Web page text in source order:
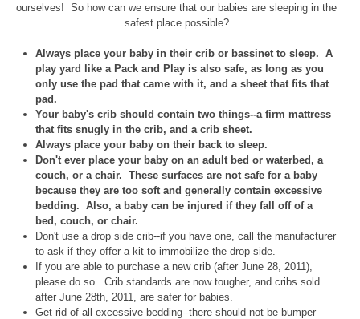
ourselves! So how can we ensure that our babies are sleeping in the
safest place possible?
Always place your baby in their crib or bassinet to sleep. A
play yard like a Pack and Play is also safe, as long as you
only use the pad that came with it, and a sheet that fits that
pad.
Your baby's crib should contain two things--a firm mattress
that fits snugly in the crib, and a crib sheet.
Always place your baby on their back to sleep.
Don't ever place your baby on an adult bed or waterbed, a
couch, or a chair. These surfaces are not safe for a baby
because they are too soft and generally contain excessive
bedding. Also, a baby can be injured if they fall off of a
bed, couch, or chair.
Don't use a drop side crib--if you have one, call the manufacturer
to ask if they offer a kit to immobilize the drop side.
If you are able to purchase a new crib (after June 28, 2011),
please do so. Crib standards are now tougher, and cribs sold
after June 28th, 2011, are safer for babies.
Get rid of all excessive bedding--there should not be bumper